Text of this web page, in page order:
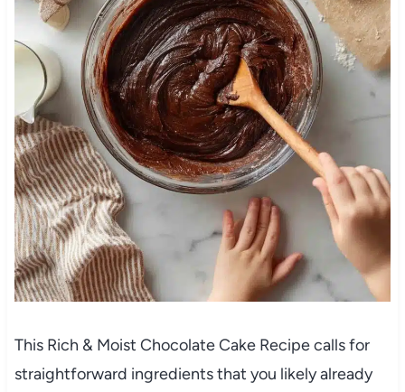
This Rich & Moist Chocolate Cake Recipe calls for
straightforward ingredients that you likely already